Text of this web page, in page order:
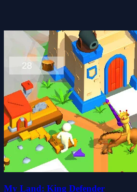
My Land: King Defender